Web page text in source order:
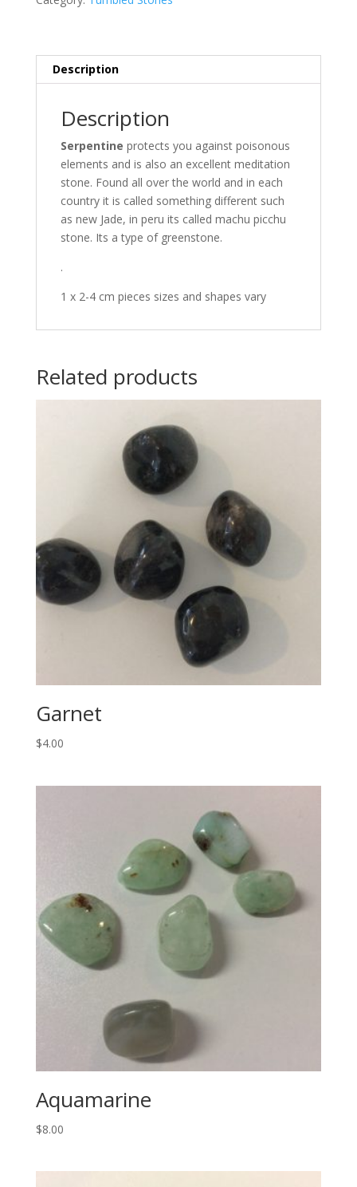
Description
Description
Serpentine protects you against poisonous
elements and is also an excellent meditation
stone. Found all over the world and in each
country it is called something different such
as new Jade, in peru its called machu picchu
stone. Its a type of greenstone.
.
1 x 2-4 cm pieces sizes and shapes vary
Related products
Garnet
$4.00
Aquamarine
$8.00